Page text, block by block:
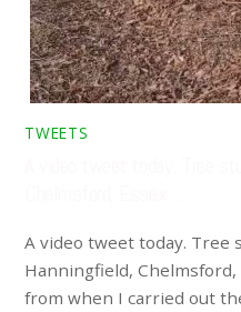
TWEETS
A video tweet today.
Hanningfield,
from when I carried out